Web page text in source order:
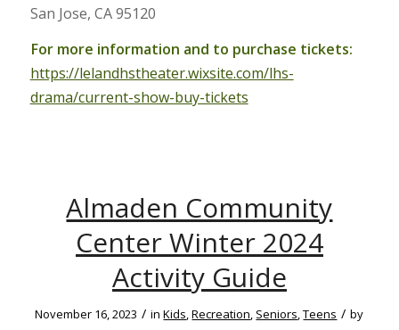
San Jose, CA 95120
For more information and to purchase tickets:
https://lelandhstheater.wixsite.com/lhs-
drama/current-show-buy-tickets
Almaden Community
Center Winter 2024
Activity Guide
November 16, 2023 / inKids,Recreation, Seniors,Teens / by